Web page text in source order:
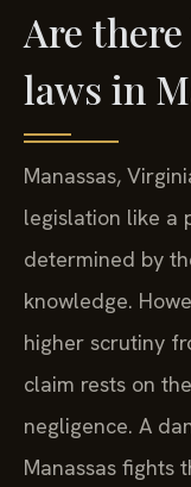
Are
laws in
Manassas,
legislation like a
determined by
knowledge.
higher scrutiny
claim rests on
negligence. A
Manassas fights